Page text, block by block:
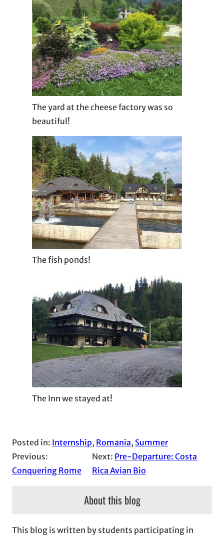
The yard at the cheese factory was so
beautiful!
The fish ponds!
The Inn we stayed at!
Posted in: Internship, Romania, Summer
Previous:
Conquering Rome
Next: Pre-Departure: Costa
Rica Avian Bio
About this blog
This blog is written by students participating in